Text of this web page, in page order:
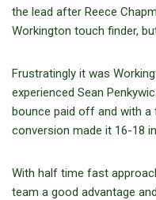
the lead after Reece
Workington touch finder,
Frustratingly it was
experienced Sean
bounce paid off and with
conversion made it 16-18
With half time fast
team a good advantage